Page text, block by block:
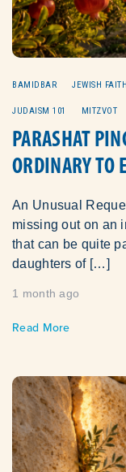
BAMIDBAR JEWISH FAITH
JUDAISM 101 MITZVOT
PARASHAT
ORDINARY TO
An Unusual
missing out on an
that can be quite
daughters of […]
1 month ago
Read More